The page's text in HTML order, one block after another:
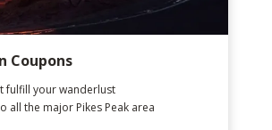
Coupons
fulfill your wanderlust
all the major Pikes Peak area